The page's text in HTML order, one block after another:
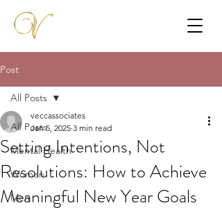
Post
All Posts
Mental Health
Women
Men
All Posts
Setting Intentions, Not
Resolutions: How to Achieve
Meaningful New Year Goals
veccassociates
Jan 5, 2025 3 min read